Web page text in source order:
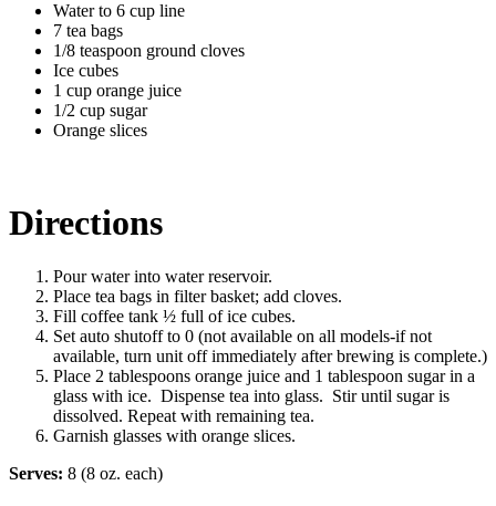
Water to 6 cup line
7 tea bags
1/8 teaspoon ground cloves
Ice cubes
1 cup orange juice
1/2 cup sugar
Orange slices
Directions
Pour water into water reservoir.
Place tea bags in filter basket; add cloves.
Fill coffee tank ½ full of ice cubes.
Set auto shutoff to 0 (not available on all models-if not
available, turn unit off immediately after brewing is complete.)
Place 2 tablespoons orange juice and 1 tablespoon sugar in a
glass with ice. Dispense tea into glass. Stir until sugar is
dissolved. Repeat with remaining tea.
Garnish glasses with orange slices.
Serves: 8 (8 oz. each)